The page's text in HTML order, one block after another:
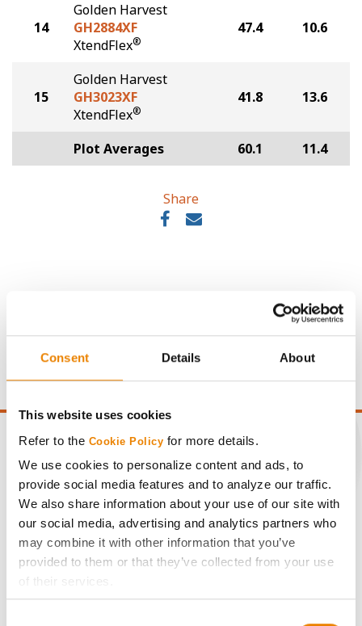
Consent Details About
This website uses cookies
Refer to the Cookie Policy for more details.
We use cookies to personalize content and ads, to
provide social media features and to analyze our traffic.
We also share information about your use of our site with
our social media, advertising and analytics partners who
may combine it with other information that you’ve
provided to them or that they’ve collected from your use
of their services.
14
Golden Harvest
GH2884XF
XtendFlex®
47.4 10.6
15
Golden Harvest
GH3023XF
XtendFlex®
41.8 13.6
Plot Averages 60.1 11.4
Share
Gross revenue per acre is calculated based on a selling
point of test weight under 54 lbs/Bu.
CONNECT
Get Connected